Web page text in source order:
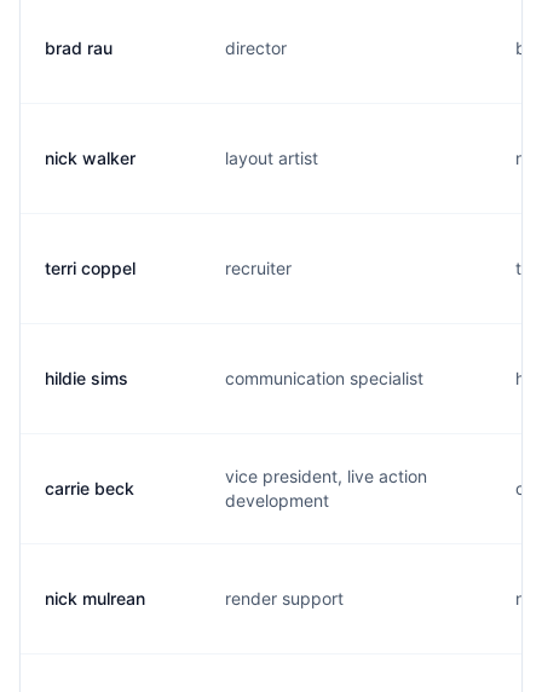
brad rau director
nick walker layout artist
terri coppel recruiter
hildie sims communication specialist
carrie beck
vice president, live action
development
nick mulrean render support